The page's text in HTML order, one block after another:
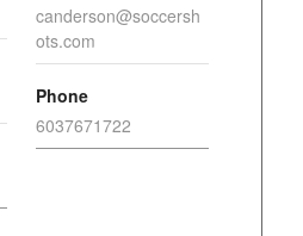
canderson@soccersh
ots.com
Phone
6037671722